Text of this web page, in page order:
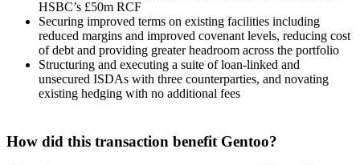
HSBC’s £50m RCF
Securing improved terms on existing facilities including
reduced margins and improved covenant levels, reducing cost
of debt and providing greater headroom across the portfolio
Structuring and executing a suite of loan-linked and
unsecured ISDAs with three counterparties, and novating
existing hedging with no additional fees
How did this transaction benefit Gentoo?